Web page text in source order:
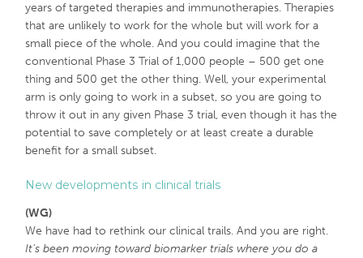
years of targeted therapies and immunotherapies. Therapies
that are unlikely to work for the whole but will work for a
small piece of the whole. And you could imagine that the
conventional Phase 3 Trial of 1,000 people – 500 get one
thing and 500 get the other thing. Well, your experimental
arm is only going to work in a subset, so you are going to
throw it out in any given Phase 3 trial, even though it has the
potential to save completely or at least create a durable
benefit for a small subset.
New developments in clinical trials
(WG)
We have had to rethink our clinical trails. And you are right.
It’s been moving toward biomarker trials where you do a